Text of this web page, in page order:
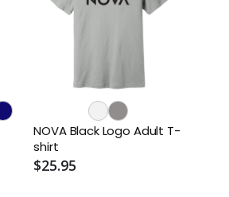
NOVA Black Logo Adult T-
shirt
$25.95